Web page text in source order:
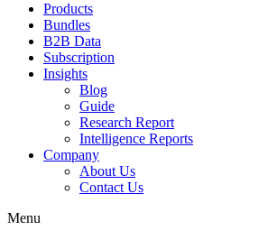
Products
Bundles
B2B Data
Subscription
Insights
Blog
Guide
Research Report
Intelligence Reports
Company
About Us
Contact Us
Menu